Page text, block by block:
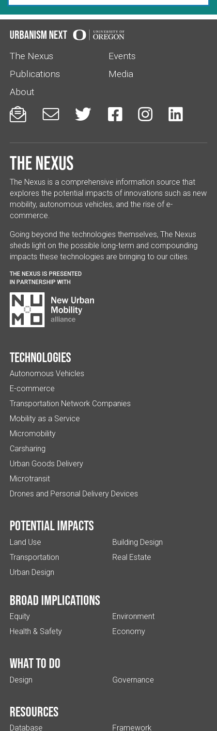
Urbanism Next
The Nexus
Events
Publications
Media
About
     
The Nexus
The Nexus is a comprehensive information source that
explores the potential impacts of innovations such as new
mobility, autonomous vehicles, and the rise of e-
commerce.
Going beyond the technologies themselves, The Nexus
sheds light on the possible long-term and compounding
impacts these technologies are bringing to our cities.
THE NEXUS IS PRESENTED
IN PARTNERSHIP WITH
Technologies
Autonomous Vehicles
E-commerce
Transportation Network Companies
Mobility as a Service
Micromobility
Carsharing
Urban Goods Delivery
Microtransit
Drones and Personal Delivery Devices
Potential impacts
Land Use
Transportation
Urban Design
Building Design
Real Estate
Broad implications
Equity
Health & Safety
Environment
Economy
What to do
Design Governance
Resources
Database Framework